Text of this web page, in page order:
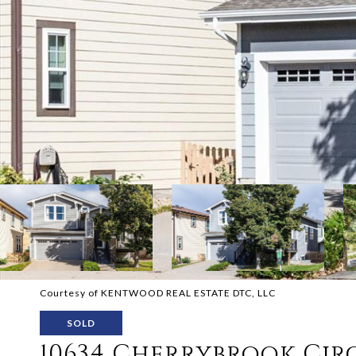
Courtesy of KENTWOOD REAL ESTATE DTC, LLC
SOLD